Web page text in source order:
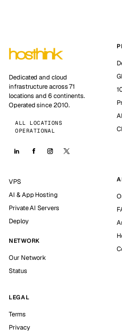
Dedicated and cloud
infrastructure across 71
locations and 6 continents.
Operated since 2010.
ALL LOCATIONS
OPERATIONAL
VPS
AI & App Hosting
Private AI Servers
Deploy
NETWORK
Our Network
Status
LEGAL
Terms
Privacy